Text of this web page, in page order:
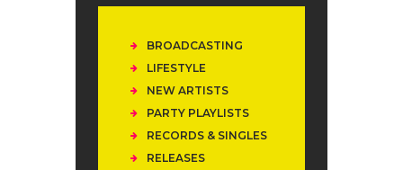
BROADCASTING
LIFESTYLE
NEW ARTISTS
PARTY PLAYLISTS
RECORDS & SINGLES
RELEASES